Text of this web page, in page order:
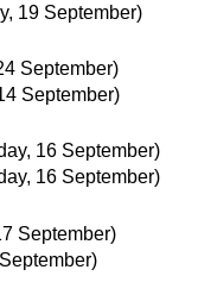
19 September)
September)
September)
16 September)
16 September)
September)